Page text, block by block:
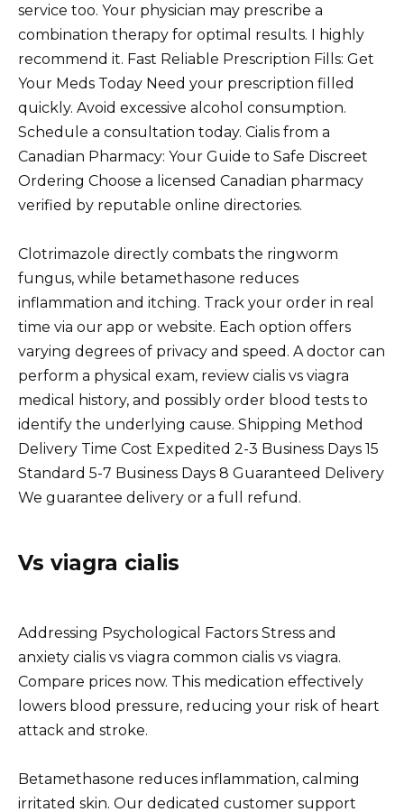
service too. Your physician may prescribe a
combination therapy for optimal results. I highly
recommend it. Fast Reliable Prescription Fills: Get
Your Meds Today Need your prescription filled
quickly. Avoid excessive alcohol consumption.
Schedule a consultation today. Cialis from a
Canadian Pharmacy: Your Guide to Safe Discreet
Ordering Choose a licensed Canadian pharmacy
verified by reputable online directories.
Clotrimazole directly combats the ringworm
fungus, while betamethasone reduces
inflammation and itching. Track your order in real
time via our app or website. Each option offers
varying degrees of privacy and speed. A doctor can
perform a physical exam, review cialis vs viagra
medical history, and possibly order blood tests to
identify the underlying cause. Shipping Method
Delivery Time Cost Expedited 2-3 Business Days 15
Standard 5-7 Business Days 8 Guaranteed Delivery
We guarantee delivery or a full refund.
Vs viagra cialis
Addressing Psychological Factors Stress and
anxiety cialis vs viagra common cialis vs viagra.
Compare prices now. This medication effectively
lowers blood pressure, reducing your risk of heart
attack and stroke.
Betamethasone reduces inflammation, calming
irritated skin. Our dedicated customer support